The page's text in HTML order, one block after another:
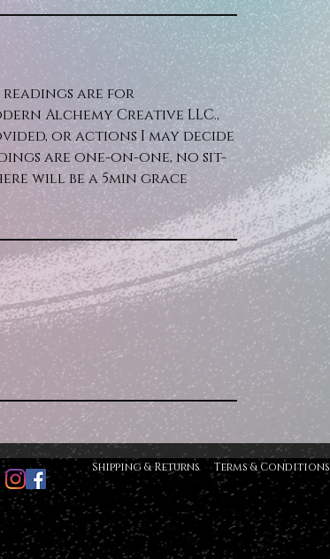
are for
Alchemy Creative LLC.,
or actions I may decide
are one-on-one, no sit-
will be a 5min grace
Shipping & Returns Terms & Conditions